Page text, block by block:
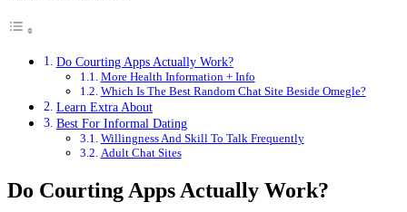
Do Courting Apps Actually Work?
More Health Information + Info
Which Is The Best Random Chat Site Beside Omegle?
Learn Extra About
Best For Informal Dating
Willingness And Skill To Talk Frequently
Adult Chat Sites
Do Courting Apps Actually Work?